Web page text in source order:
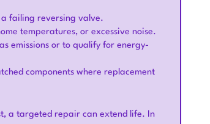
failing reversing valve.
temperatures, or excessive noise.
emissions or to qualify for energy-
components where replacement
a targeted repair can extend life. In